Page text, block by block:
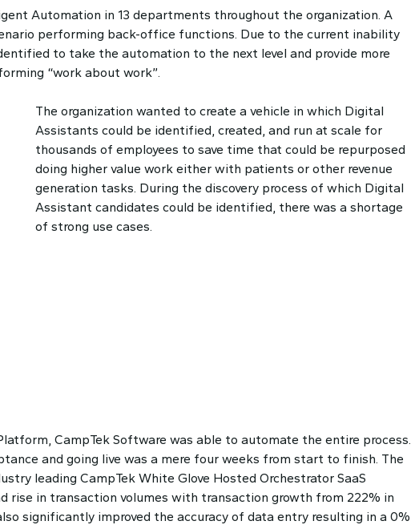
Automation in 13 departments throughout the organization. A
performing back-office functions. Due to the current inability
to take the automation to the next level and provide more
“work about work”.
The organization wanted to create a vehicle in which Digital
Assistants could be identified, created, and run at scale for
thousands of employees to save time that could be repurposed
doing higher value work either with patients or other revenue
generation tasks. During the discovery process of which Digital
Assistant candidates could be identified, there was a shortage
of strong use cases.
CampTek Software was able to automate the entire process.
and going live was a mere four weeks from start to finish. The
leading CampTek White Glove Hosted Orchestrator SaaS
rise in transaction volumes with transaction growth from 222% in
significantly improved the accuracy of data entry resulting in a 0%